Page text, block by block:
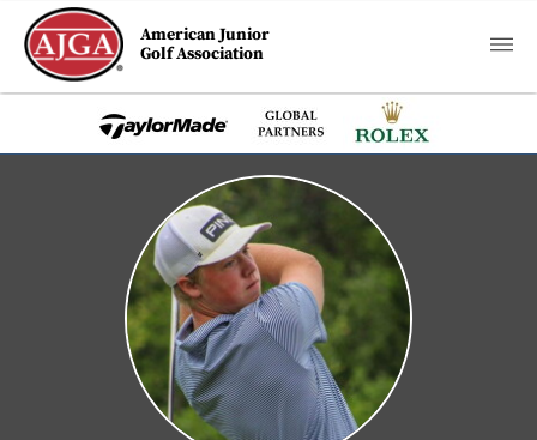
American Junior
Golf Association